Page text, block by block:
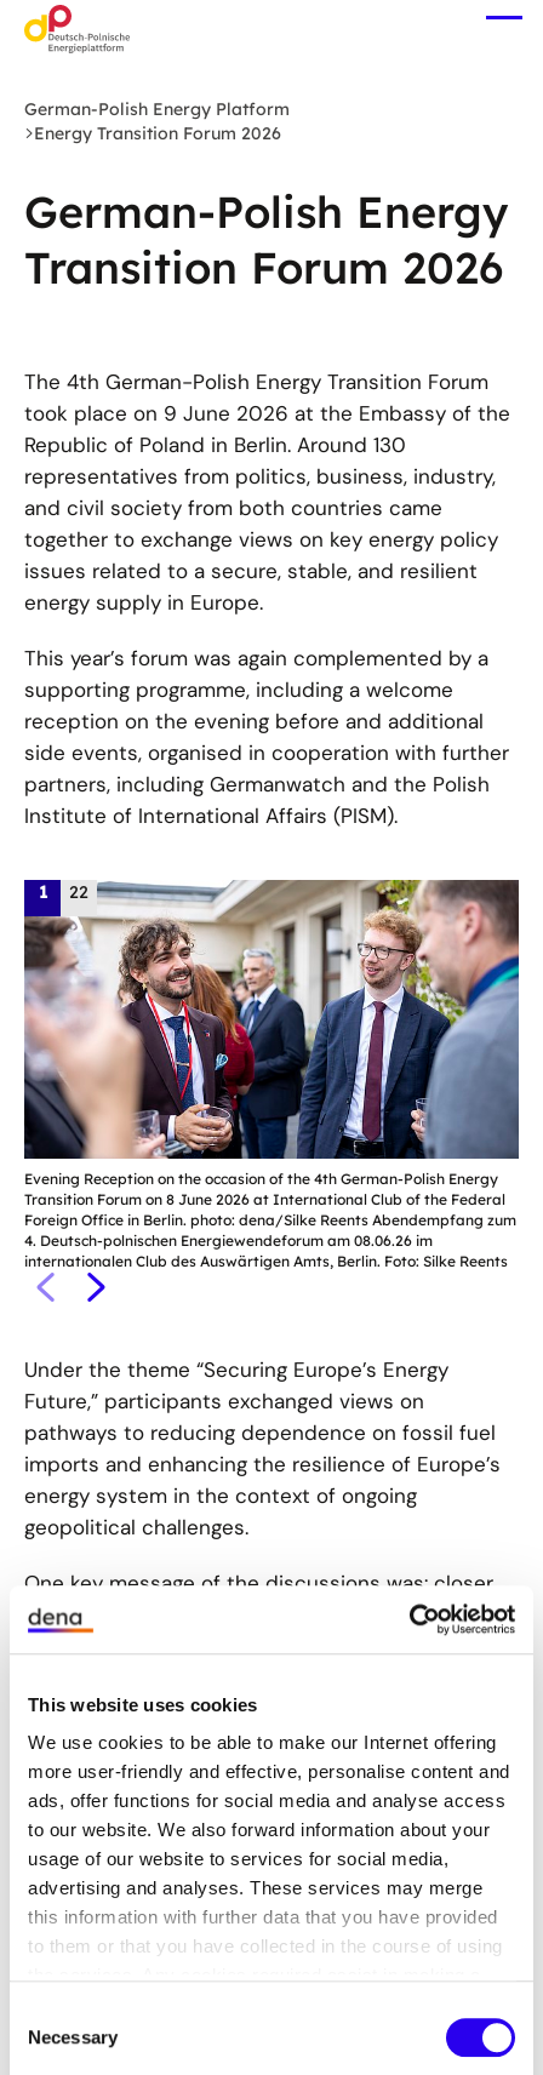
This website uses cookies
We use cookies to be able to make our Internet offering
more user-friendly and effective, personalise content and
ads, offer functions for social media and analyse access
to our website. We also forward information about your
usage of our website to services for social media,
advertising and analyses. These services may merge
this information with further data that you have provided
to them or that you have collected in the course of using
navigation and access to secure areas of the website.
This website is unable to function correctly without these
Selection
Necessary
Skip
content
German-Polish Energy Platform
Energy Transition Forum 2026
German-Polish Energy
Transition Forum 2026
The 4th German-Polish Energy Transition Forum
took place on 9 June 2026 at the Embassy of the
Republic of Poland in Berlin. Around 130
representatives from politics, business, industry,
and civil society from both countries came
together to exchange views on key energy policy
issues related to a secure, stable, and resilient
energy supply in Europe.
This year’s forum was again complemented by a
supporting programme, including a welcome
reception on the evening before and additional
side events, organised in cooperation with further
partners, including Germanwatch and the Polish
Institute of International Affairs (PISM).
1 22
Evening Reception on the occasion of the 4th German-Polish Energy
Transition Forum on 8 June 2026 at International Club of the Federal
Foreign Office in Berlin. photo: dena/Silke Reents Abendempfang zum
4. Deutsch-polnischen Energiewendeforum am 08.06.26 im
internationalen Club des Auswärtigen Amts, Berlin. Foto: Silke Reents
Under the theme “Securing Europe’s Energy
Future,” participants exchanged views on
pathways to reducing dependence on fossil fuel
imports and enhancing the resilience of Europe’s
energy system in the context of ongoing
geopolitical challenges.
One key message of the discussions was: closer
cooperation between Germany and Poland can
significantly accelerate and improve the efficiency
development of the infrastructure required to
support it. In addition, crucial issues such as
secure supply chains, protection against hybrid
threats, and the establishment of a circular
economy can only be effectively addressed
through joint action and close collaboration with
European partners.
The forum was organized by the German-Polish
Foreign Office, in partnership with the Embassy of
the Republic of Poland and the Polish Investment